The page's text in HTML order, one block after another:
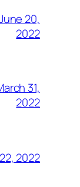
20,
2022
31,
2022
2022